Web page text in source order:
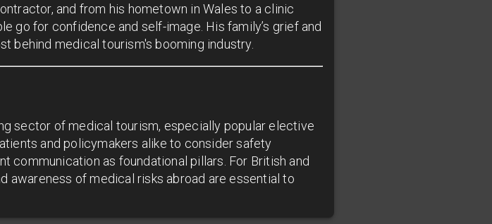
and from his hometown in Wales to a clinic
for confidence and self-image. His family’s grief and
behind medical tourism's booming industry.
sector of medical tourism, especially popular elective
and policymakers alike to consider safety
communication as foundational pillars. For British and
awareness of medical risks abroad are essential to